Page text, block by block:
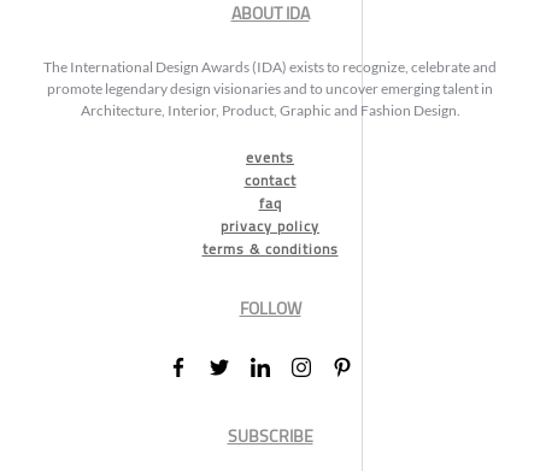
ABOUT IDA
The International Design Awards (IDA) exists to recognize, celebrate and
promote legendary design visionaries and to uncover emerging talent in
Architecture, Interior, Product, Graphic and Fashion Design.
events
contact
faq
privacy policy
terms & conditions
FOLLOW
SUBSCRIBE